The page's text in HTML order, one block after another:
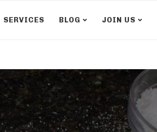
SERVICES BLOG JOIN US